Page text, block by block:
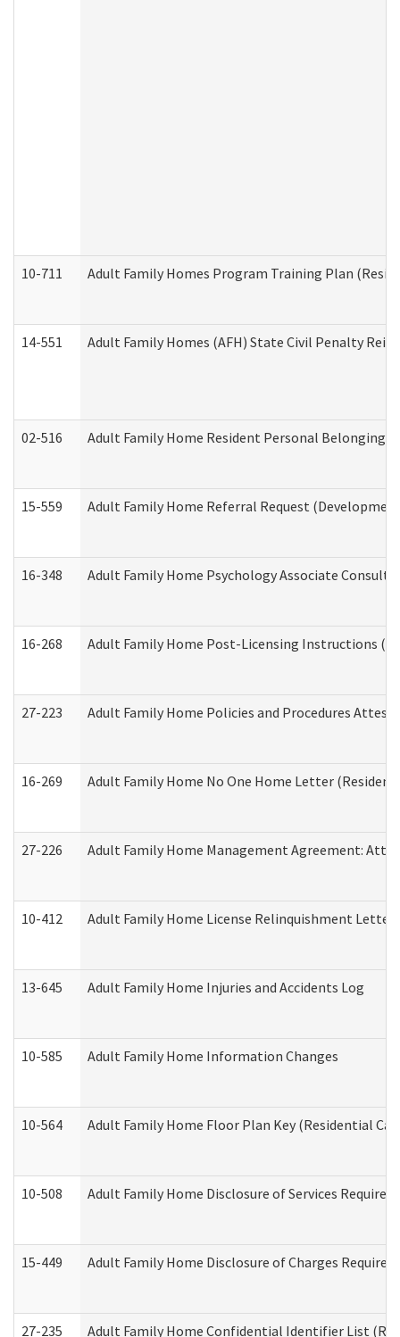
10-711 Adult Family Homes Program Training Plan
14-551 Adult Family Homes (AFH) State Civil Penalty
02-516 Adult Family Home Resident Personal Belongings
15-559 Adult Family Home Referral Request
16-348 Adult Family Home Psychology Associate
16-268 Adult Family Home Post-Licensing Instructions
27-223 Adult Family Home Policies and Procedures
16-269 Adult Family Home No One Home Letter
27-226 Adult Family Home Management Agreement:
10-412 Adult Family Home License Relinquishment Letter
13-645 Adult Family Home Injuries and Accidents Log
10-585 Adult Family Home Information Changes
10-564 Adult Family Home Floor Plan Key (Residential
10-508 Adult Family Home Disclosure of Services Required
15-449 Adult Family Home Disclosure of Charges Required
27-235 Adult Family Home Confidential Identifier List